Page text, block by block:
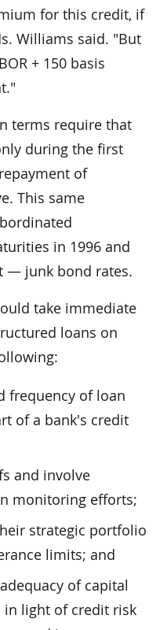
for this credit, if
Williams said. "But
+ 150 basis
terms require that
during the first
of
This same
in 1996 and
— junk bond rates.
take immediate
loans on
frequency of loan
of a bank's credit
and involve
monitoring efforts;
strategic portfolio
limits; and
of capital
in light of credit risk